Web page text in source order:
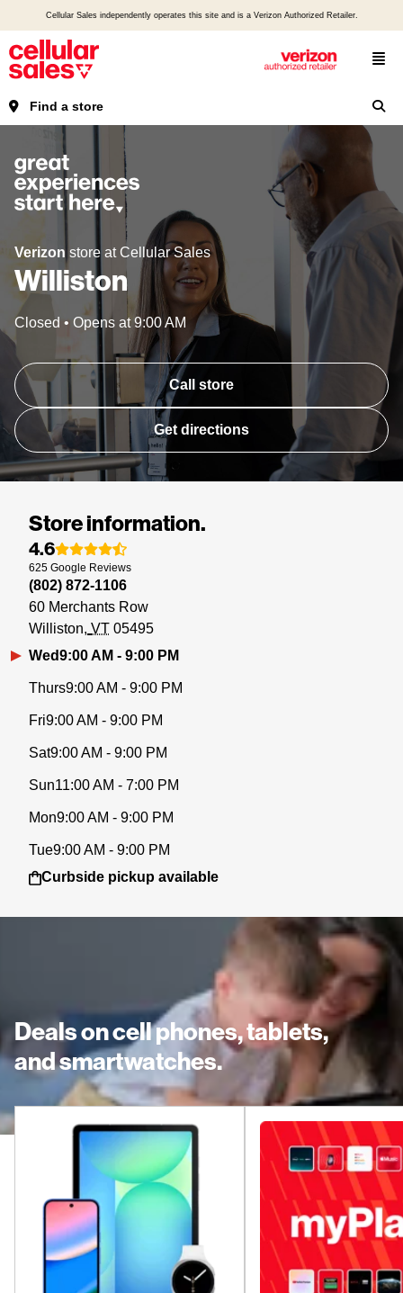
Cellular Sales independently operates this site and is a Verizon Authorized Retailer.
Find a store
Verizon store at Cellular Sales
Williston
Closed • Opens at 9:00 AM
Call store
Get directions
Store information.
4.6
625 Google Reviews
(802) 872-1106
60 Merchants Row
Williston VT 05495
Wed9:00 AM - 9:00 PM
Thurs9:00 AM - 9:00 PM
Fri9:00 AM - 9:00 PM
Sat9:00 AM - 9:00 PM
Sun11:00 AM - 7:00 PM
Mon9:00 AM - 9:00 PM
Tue9:00 AM - 9:00 PM
Curbside pickup available
Deals on cell phones, tablets,
and smartwatches.